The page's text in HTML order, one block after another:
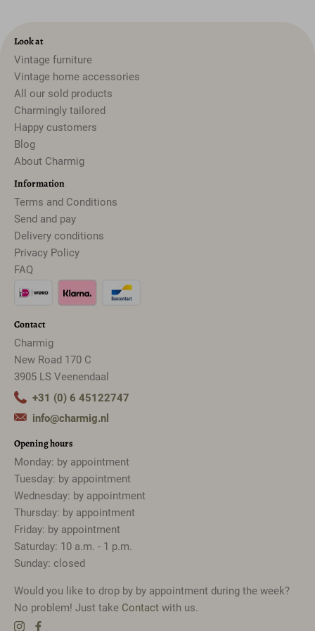
Look at
Vintage furniture
Vintage home accessories
All our sold products
Charmingly tailored
Happy customers
Blog
About Charmig
Information
Terms and Conditions
Send and pay
Delivery conditions
Privacy Policy
FAQ
Contact
Charmig
New Road 170 C
3905 LS Veenendaal
+31 (0) 6 45122747
info@charmig.nl
Opening hours
Monday: by appointment
Tuesday: by appointment
Wednesday: by appointment
Thursday: by appointment
Friday: by appointment
Saturday: 10 a.m. - 1 p.m.
Sunday: closed
Would you like to drop by by appointment during the week?
No problem! Just take Contact with us.